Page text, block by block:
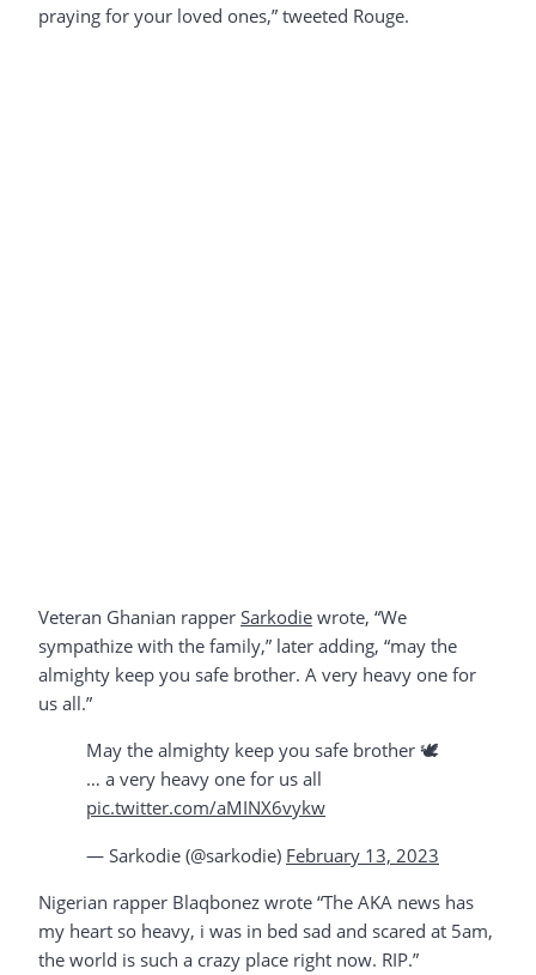
praying for your loved ones,” tweeted Rouge.
Veteran Ghanian rapper Sarkodie wrote, “We
sympathize with the family,” later adding, “may the
almighty keep you safe brother. A very heavy one for
us all.”
May the almighty keep you safe brother 🕊️
… a very heavy one for us all
pic.twitter.com/aMINX6vykw
— Sarkodie (@sarkodie) February 13, 2023
Nigerian rapper Blaqbonez wrote “The AKA news has
my heart so heavy, i was in bed sad and scared at 5am,
the world is such a crazy place right now. RIP.”